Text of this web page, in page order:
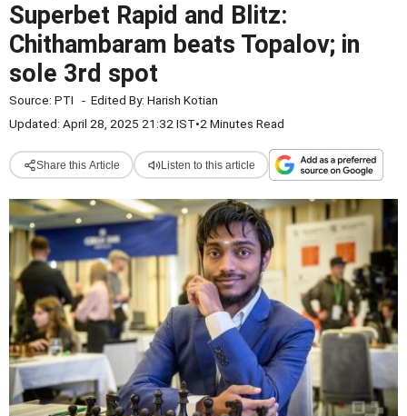
Superbet Rapid and Blitz:
Chithambaram beats Topalov; in
sole 3rd spot
Source: PTI - Edited By: Harish Kotian
Updated: April 28, 2025 21:32 IST•2 Minutes Read
Share this Article Listen to this article